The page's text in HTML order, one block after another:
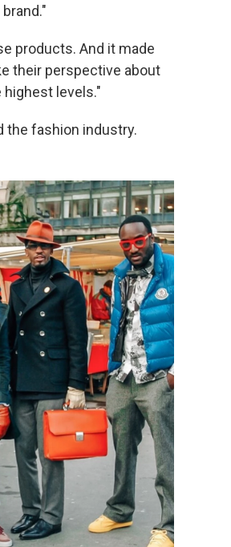
products. And it made
their perspective about
highest levels."
the fashion industry.